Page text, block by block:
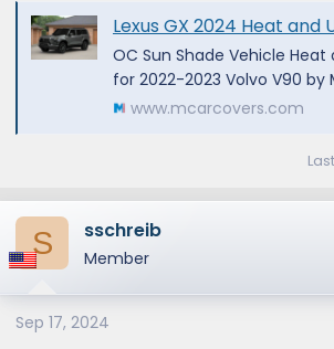
Lexus GX 2024 Heat and UV Sun
OC Sun Shade Vehicle
for 2022-2023 Volvo V90 by
www.mcarcovers.com
S sschreib
Member
Sep 17, 2024